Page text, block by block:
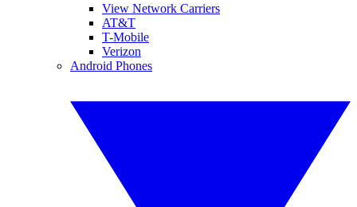
View Network Carriers
AT&T
T-Mobile
Verizon
Android Phones